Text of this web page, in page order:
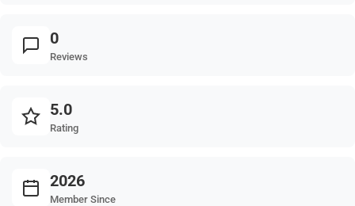
0
Reviews
5.0
Rating
2026
Member Since